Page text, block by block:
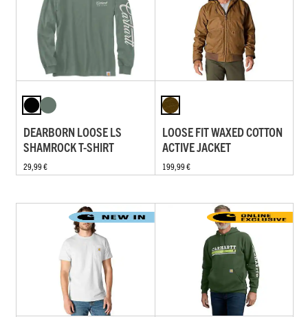
DEARBORN LOOSE LS
SHAMROCK T-SHIRT
29,99 €
LOOSE FIT WAXED COTTON
ACTIVE JACKET
199,99 €